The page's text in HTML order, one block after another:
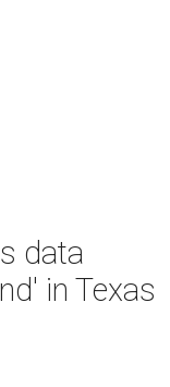
data
in Texas